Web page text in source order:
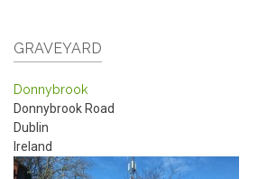
GRAVEYARD
Donnybrook
Donnybrook Road
Dublin
Ireland